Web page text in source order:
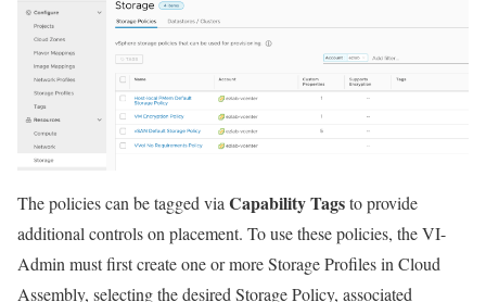
The policies can be tagged viaCapability Tagsto provide
additional controls on placement. To use these policies, the VI-
Admin must first create one or more Storage Profiles in Cloud
Assembly, selecting the desired Storage Policy, associated